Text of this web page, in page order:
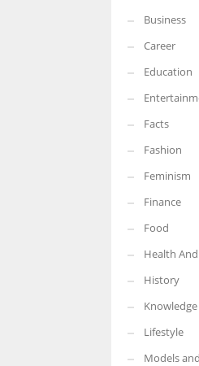
More Women should excel in their
which are more in their way.
Business
Career
Education
Facts
Fashion
Feminism
Finance
Food
Health
History
Lifestyle
Models